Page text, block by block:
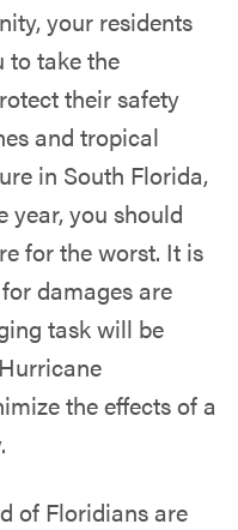
your residents
to take the
their safety
and tropical
in South Florida,
year, you should
for the worst. It is
damages are
task will be
the effects of a
of Floridians are